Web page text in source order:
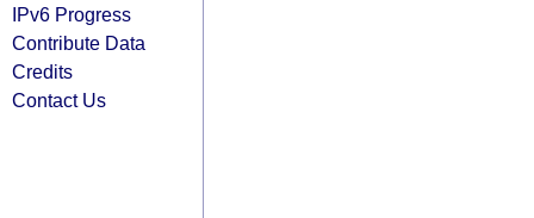
IPv6 Progress
Contribute Data
Credits
Contact Us